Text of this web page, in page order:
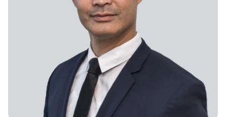
Board Member